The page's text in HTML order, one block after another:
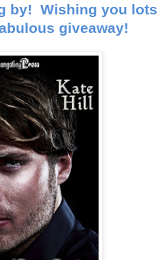
by! Wishing you lots
giveaway!